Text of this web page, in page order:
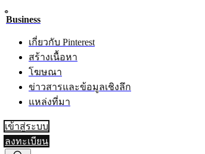
Business
เกี่ยวกับ Pinterest
สร้างเนื้อหา
โฆษณา
ข่าวสารและข้อมูลเชิงลึก
แหล่งที่มา
เข้าสู่ระบบ
ลงทะเบียน